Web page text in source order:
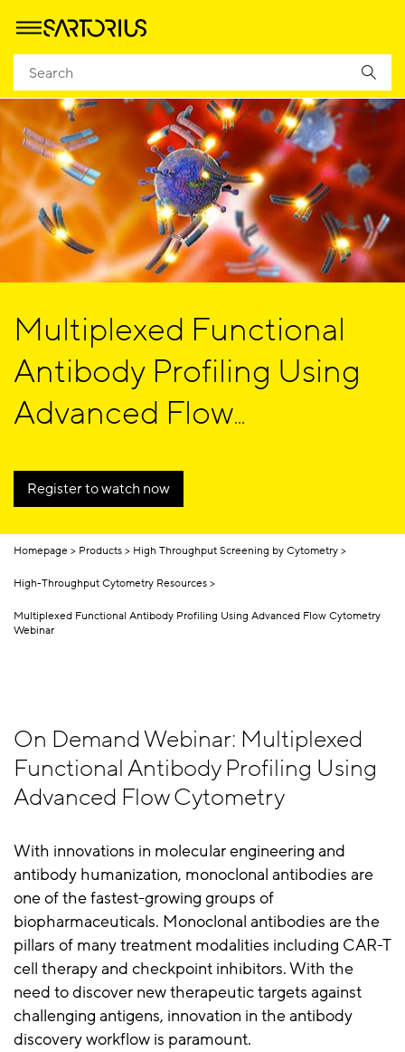
Multiplexed Functional
Antibody Profiling Using
Advanced Flow
Register to watch now
Homepage Products High Throughput Screening by Cytometry
High-Throughput Cytometry Resources
Multiplexed Functional Antibody Profiling Using Advanced Flow Cytometry
Webinar
On Demand Webinar: Multiplexed
Functional Antibody Profiling Using
Advanced Flow Cytometry
With innovations in molecular engineering and
antibody humanization, monoclonal antibodies are
one of the fastest-growing groups of
biopharmaceuticals. Monoclonal antibodies are the
pillars of many treatment modalities including CAR-T
cell therapy and checkpoint inhibitors. With the
need to discover new therapeutic targets against
challenging antigens, innovation in the antibody
discovery workflow is paramount.